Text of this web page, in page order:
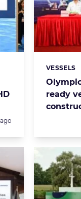
ready
VESSELS